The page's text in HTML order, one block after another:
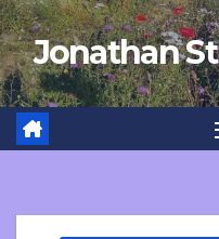
Skip
to
content
Jonathan